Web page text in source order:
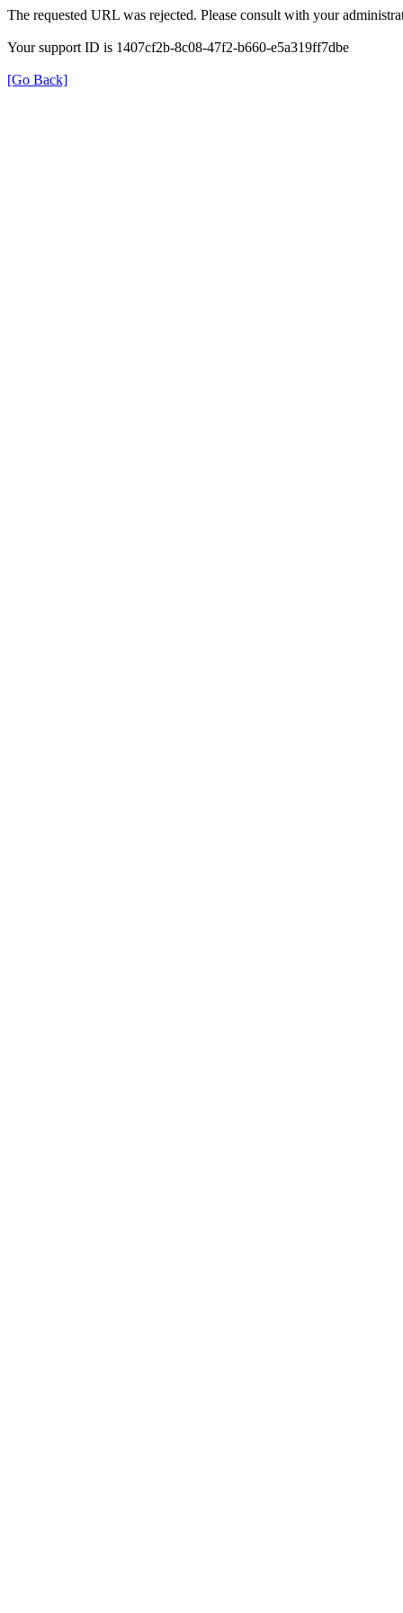
The requested URL was rejected. Please consult with your
Your support ID is 1407cf2b-8c08-47f2-b660-e5a319ff7dbe
[Go Back]